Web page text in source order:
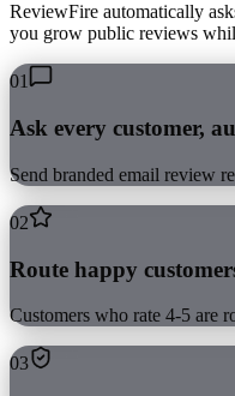
ReviewFire automatically
you grow public reviews
01
Ask every customer,
Send branded email review
02
Route happy
Customers who rate 4-5 are
03